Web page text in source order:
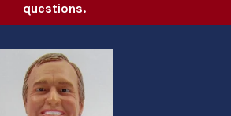
questions.